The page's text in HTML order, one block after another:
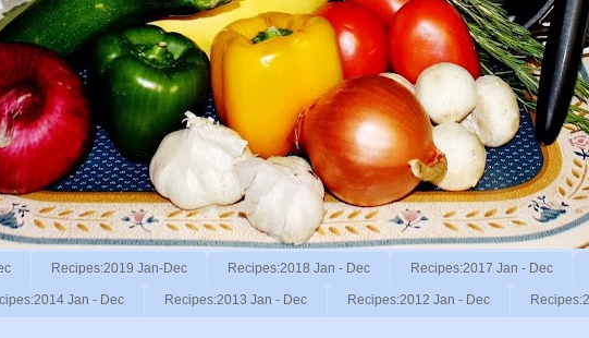
Recipes:2019 Jan-Dec Recipes:2018 Jan - Dec Recipes:2017 Jan - Dec
Jan - Dec Recipes:2013 Jan - Dec Recipes:2012 Jan - Dec